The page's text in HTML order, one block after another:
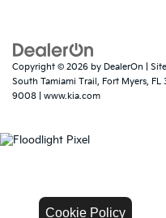
Cookie Policy
Copyright © 2026 by DealerOn
South Tamiami Trail, Fort Myers, FL
9008
www.kia.com